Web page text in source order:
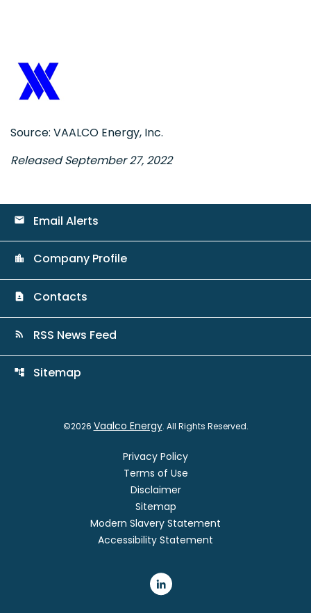
Source: VAALCO Energy, Inc.
Released September 27, 2022
email Email Alerts
location_city Company Profile
contact_page Contacts
rss_feed RSS News Feed
account_tree Sitemap
©2026 Vaalco Energy. All Rights Reserved.
Privacy Policy
Terms of Use
Disclaimer
Sitemap
Modern Slavery Statement
Accessibility Statement